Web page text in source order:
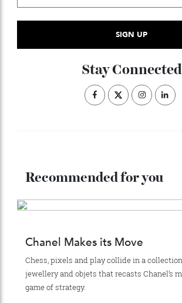
ADVERTISE WITH US
Subscribe to the
Stay